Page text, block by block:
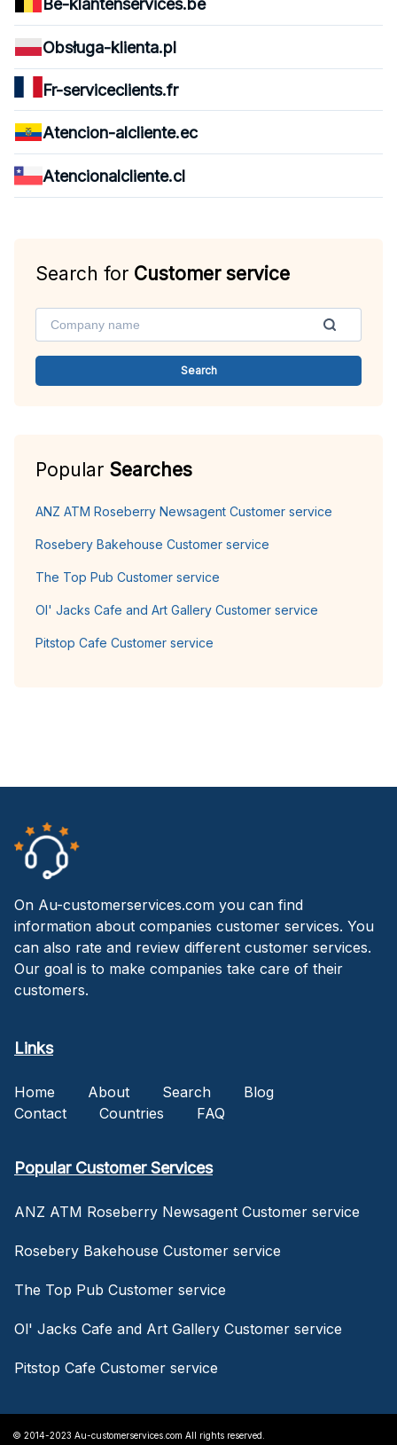
Be-klantenservices.be
Obsługa-klienta.pl
Fr-serviceclients.fr
Atencion-alcliente.ec
Atencionalcliente.cl
Search for Customer service
Search
Popular Searches
ANZ ATM Roseberry Newsagent Customer service
Rosebery Bakehouse Customer service
The Top Pub Customer service
Ol' Jacks Cafe and Art Gallery Customer service
Pitstop Cafe Customer service
On Au-customerservices.com you can find
information about companies customer services. You
can also rate and review different customer services.
Our goal is to make companies take care of their
customers.
Links
Home About Search
Blog
Contact
Countries FAQ
Popular Customer Services
ANZ ATM Roseberry Newsagent Customer service
Rosebery Bakehouse Customer service
The Top Pub Customer service
Ol' Jacks Cafe and Art Gallery Customer service
Pitstop Cafe Customer service
© 2014-2023 Au-customerservices.com All rights reserved.